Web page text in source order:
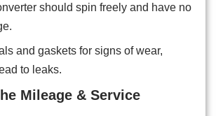
should spin freely and have no
and gaskets for signs of wear,
to leaks.
Mileage & Service